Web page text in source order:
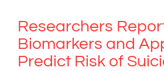
Researchers
Biomarkers and
Predict Risk of